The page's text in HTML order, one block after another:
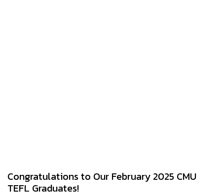
Congratulations to Our February 2025 CMU
TEFL Graduates!